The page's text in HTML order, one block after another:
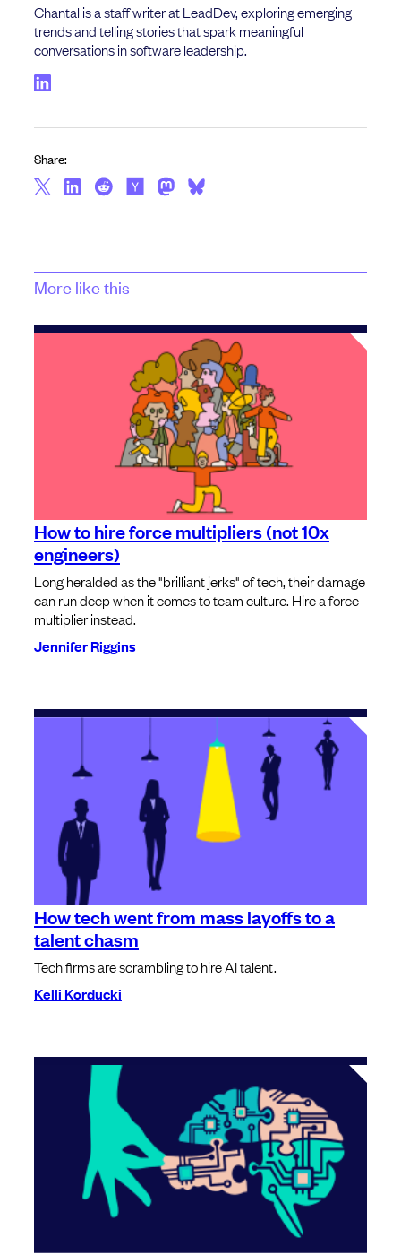
Chantal is a staff writer at LeadDev, exploring emerging
trends and telling stories that spark meaningful
conversations in software leadership.
Share:
More like this
How to hire force multipliers (not 10x
engineers)
Long heralded as the "brilliant jerks" of tech, their damage
can run deep when it comes to team culture. Hire a force
multiplier instead.
Jennifer Riggins
How tech went from mass layoffs to a
talent chasm
Tech firms are scrambling to hire AI talent.
Kelli Korducki